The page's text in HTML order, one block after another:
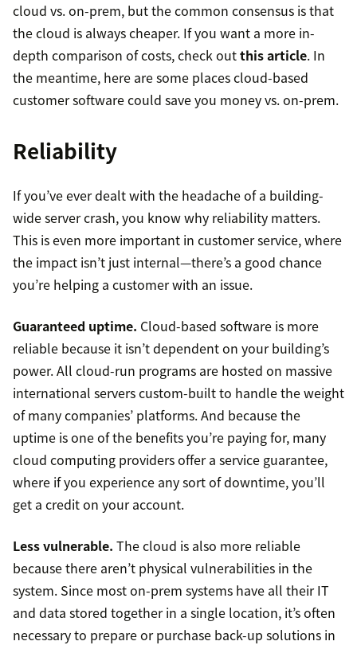
cloud vs. on-prem, but the common consensus is that
the cloud is always cheaper. If you want a more in-
depth comparison of costs, check outthis article. In
the meantime, here are some places cloud-based
customer software could save you money vs. on-prem.
Reliability
If you’ve ever dealt with the headache of a building-
wide server crash, you know why reliability matters.
This is even more important in customer service, where
the impact isn’t just internal—there’s a good chance
you’re helping a customer with an issue.
Guaranteed uptime. Cloud-based software is more
reliable because it isn’t dependent on your building’s
power. All cloud-run programs are hosted on massive
international servers custom-built to handle the weight
of many companies’ platforms. And because the
uptime is one of the benefits you’re paying for, many
cloud computing providers offer a service guarantee,
where if you experience any sort of downtime, you’ll
get a credit on your account.
Less vulnerable. The cloud is also more reliable
because there aren’t physical vulnerabilities in the
system. Since most on-prem systems have all their IT
and data stored together in a single location, it’s often
necessary to prepare or purchase back-up solutions in